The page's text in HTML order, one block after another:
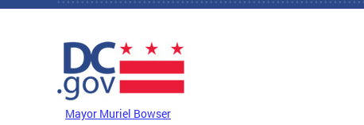
Skip to main content
Mayor Muriel Bowser